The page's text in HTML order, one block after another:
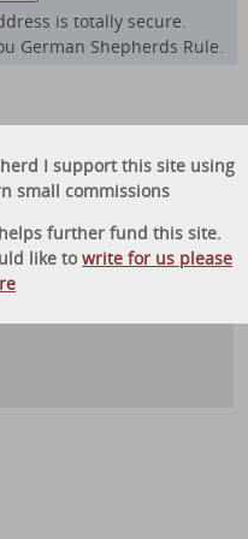
is totally secure.
German Shepherds Rule.
I support this site using
small commissions
further fund this site.
like towrite for us please